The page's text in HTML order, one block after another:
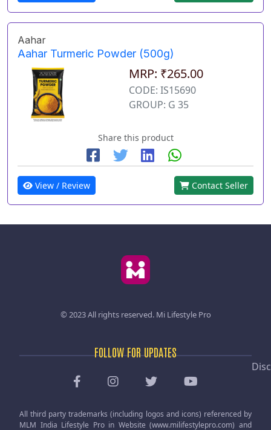
Aahar
Aahar Turmeric Powder (500g)
MRP: ₹265.00
CODE: IS15690
GROUP: G 35
Share this product
View / Review Contact Seller
© 2023 All rights reserved. Mi Lifestyle Pro
FOLLOW FOR UPDATES
All third party trademarks (including logos and icons) referenced by
MLM India Lifestyle Pro in Website (www.milifestylepro.com) and